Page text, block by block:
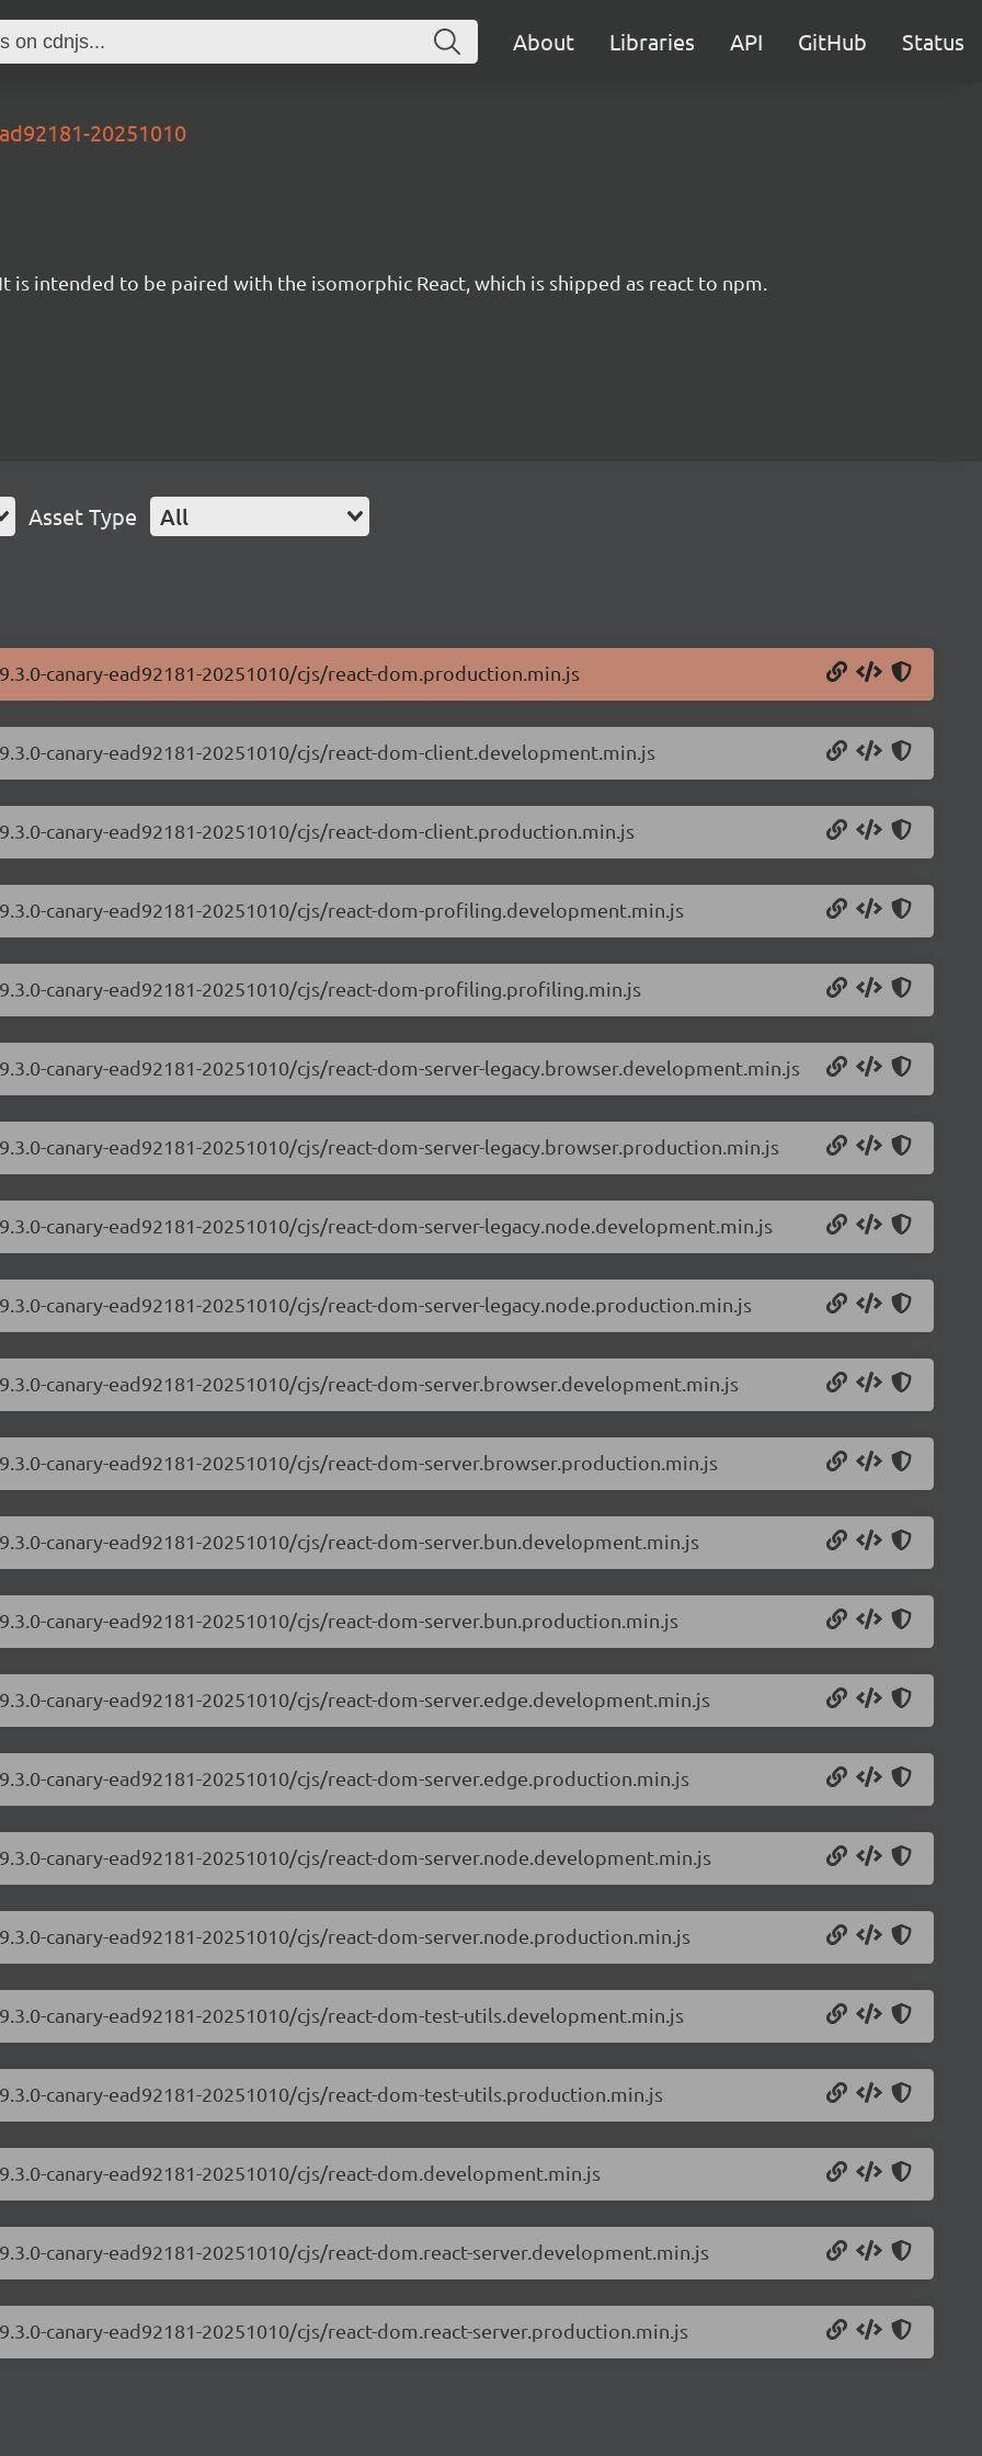
About Libraries API GitHub Status
20251010
intended to be paired with the isomorphic React, which is shipped as react to npm.
Asset Type All
canary-ead92181-20251010/cjs/react-dom.production.min.js
canary-ead92181-20251010/cjs/react-dom-client.development.min.js
canary-ead92181-20251010/cjs/react-dom-client.production.min.js
canary-ead92181-20251010/cjs/react-dom-profiling.development.min.js
canary-ead92181-20251010/cjs/react-dom-profiling.profiling.min.js
canary-ead92181-20251010/cjs/react-dom-server-legacy.browser.development.min.js
canary-ead92181-20251010/cjs/react-dom-server-legacy.browser.production.min.js
canary-ead92181-20251010/cjs/react-dom-server-legacy.node.development.min.js
canary-ead92181-20251010/cjs/react-dom-server-legacy.node.production.min.js
canary-ead92181-20251010/cjs/react-dom-server.browser.development.min.js
canary-ead92181-20251010/cjs/react-dom-server.browser.production.min.js
canary-ead92181-20251010/cjs/react-dom-server.bun.development.min.js
canary-ead92181-20251010/cjs/react-dom-server.bun.production.min.js
canary-ead92181-20251010/cjs/react-dom-server.edge.development.min.js
canary-ead92181-20251010/cjs/react-dom-server.edge.production.min.js
canary-ead92181-20251010/cjs/react-dom-server.node.development.min.js
canary-ead92181-20251010/cjs/react-dom-server.node.production.min.js
canary-ead92181-20251010/cjs/react-dom-test-utils.development.min.js
canary-ead92181-20251010/cjs/react-dom-test-utils.production.min.js
canary-ead92181-20251010/cjs/react-dom.development.min.js
canary-ead92181-20251010/cjs/react-dom.react-server.development.min.js
canary-ead92181-20251010/cjs/react-dom.react-server.production.min.js